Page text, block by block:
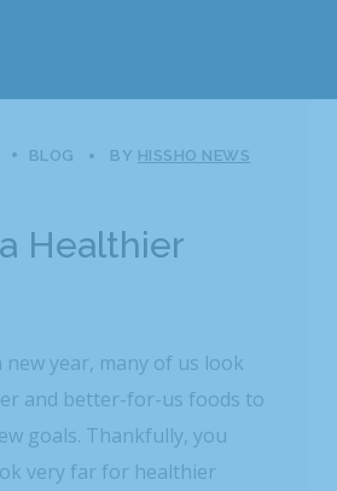
BLOG BY HISSHO NEWS
Healthier
year, many of us look
and better-for-us foods to
goals. Thankfully, you
very far for healthier